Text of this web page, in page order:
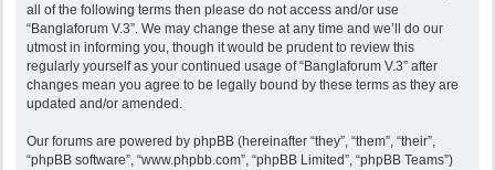
all of the following terms then please do not access and/or use
“Banglaforum V.3”. We may change these at any time and we’ll do our
utmost in informing you, though it would be prudent to review this
regularly yourself as your continued usage of “Banglaforum V.3” after
changes mean you agree to be legally bound by these terms as they are
updated and/or amended.
Our forums are powered by phpBB (hereinafter “they”, “them”, “their”,
“phpBB software”, “www.phpbb.com”, “phpBB Limited”, “phpBB Teams”)